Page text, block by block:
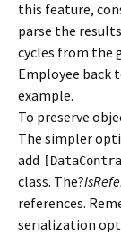
this feature,
parse the
cycles from the
Employee back
example.
To preserve
The simpler
add
class. The?
references.
serialization